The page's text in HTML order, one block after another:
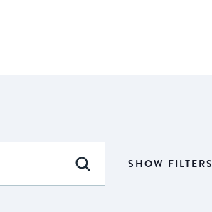
FIND EVENTS
SHOW FILTERS